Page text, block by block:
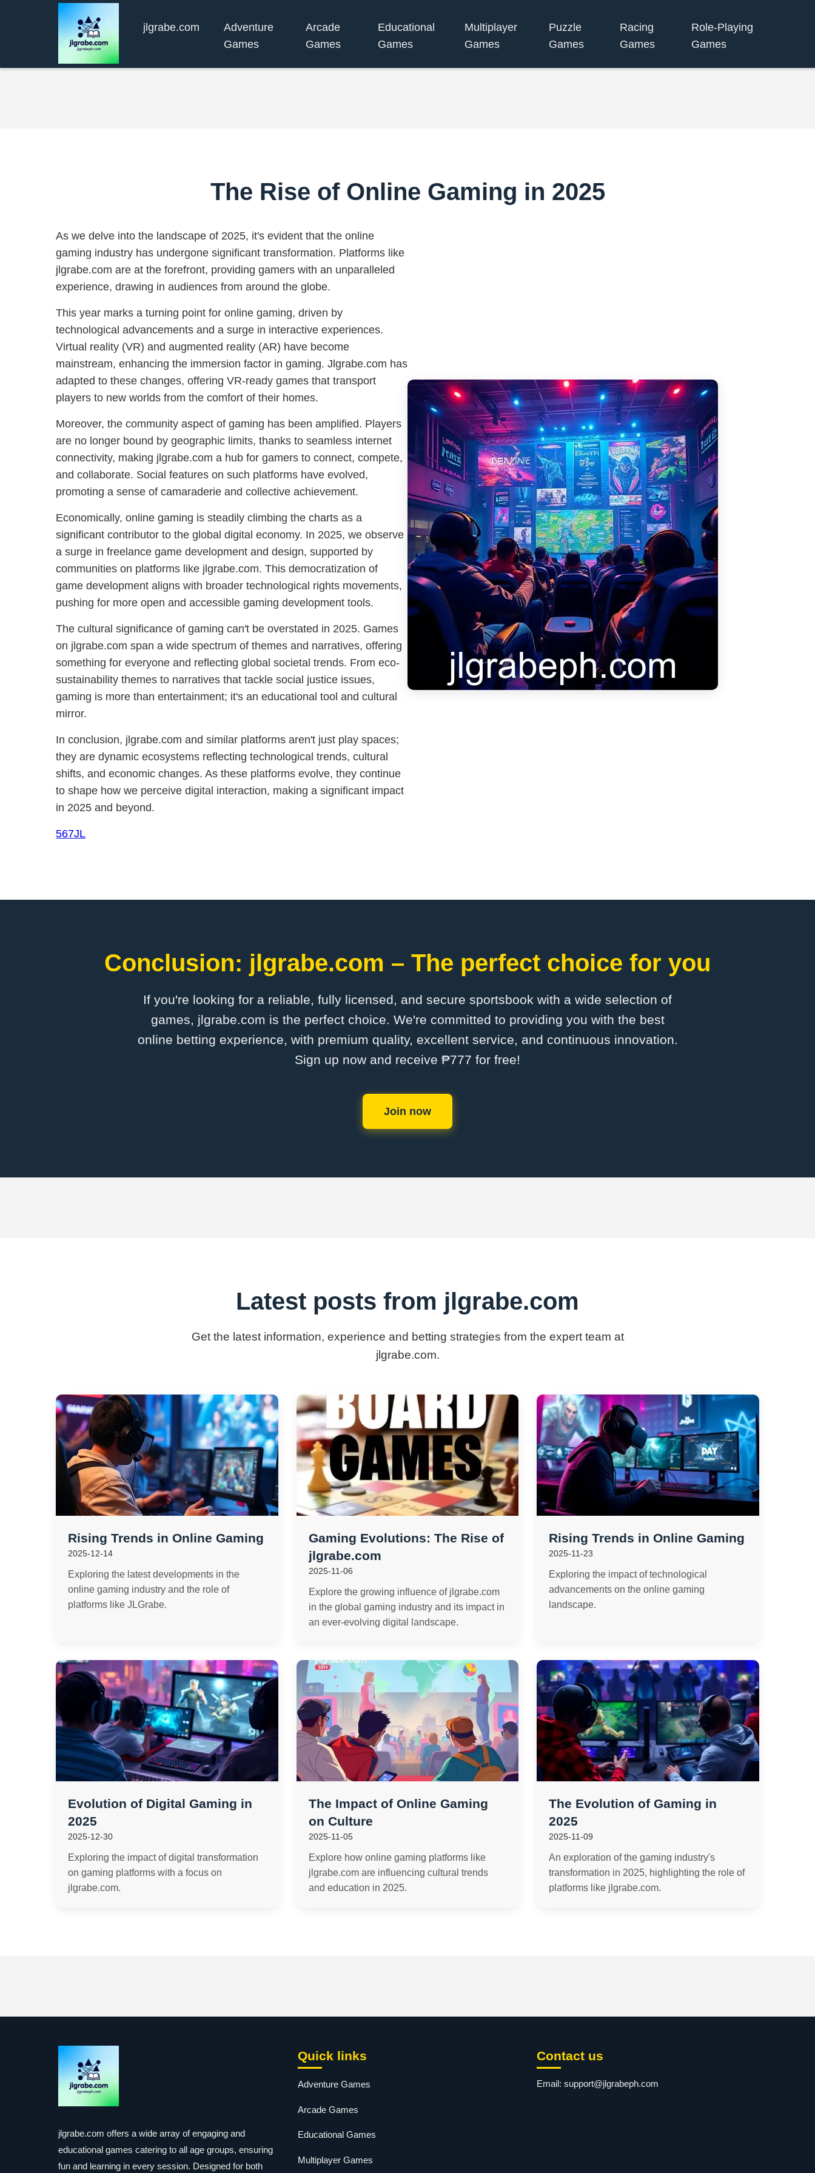
jlgrabe.com
Adventure
Games
Arcade
Games
Educational
Games
Multiplayer
Games
Puzzle
Games
Racing
Games
Role-Playing
Games
The Rise of Online Gaming in 2025
As we delve into the landscape of 2025, it's evident that the online
gaming industry has undergone significant transformation. Platforms like
jlgrabe.com are at the forefront, providing gamers with an unparalleled
experience, drawing in audiences from around the globe.
This year marks a turning point for online gaming, driven by
technological advancements and a surge in interactive experiences.
Virtual reality (VR) and augmented reality (AR) have become
mainstream, enhancing the immersion factor in gaming. Jlgrabe.com has
adapted to these changes, offering VR-ready games that transport
players to new worlds from the comfort of their homes.
Moreover, the community aspect of gaming has been amplified. Players
are no longer bound by geographic limits, thanks to seamless internet
connectivity, making jlgrabe.com a hub for gamers to connect, compete,
and collaborate. Social features on such platforms have evolved,
promoting a sense of camaraderie and collective achievement.
Economically, online gaming is steadily climbing the charts as a
significant contributor to the global digital economy. In 2025, we observe
a surge in freelance game development and design, supported by
communities on platforms like jlgrabe.com. This democratization of
game development aligns with broader technological rights movements,
pushing for more open and accessible gaming development tools.
The cultural significance of gaming can't be overstated in 2025. Games
on jlgrabe.com span a wide spectrum of themes and narratives, offering
something for everyone and reflecting global societal trends. From eco-
sustainability themes to narratives that tackle social justice issues,
gaming is more than entertainment; it's an educational tool and cultural
mirror.
In conclusion, jlgrabe.com and similar platforms aren't just play spaces;
they are dynamic ecosystems reflecting technological trends, cultural
shifts, and economic changes. As these platforms evolve, they continue
to shape how we perceive digital interaction, making a significant impact
in 2025 and beyond.
567JL
Conclusion: jlgrabe.com – The perfect choice for you
If you're looking for a reliable, fully licensed, and secure sportsbook with a wide selection of
games, jlgrabe.com is the perfect choice. We're committed to providing you with the best
online betting experience, with premium quality, excellent service, and continuous innovation.
Sign up now and receive ₱777 for free!
Join now
Latest posts from jlgrabe.com
Get the latest information, experience and betting strategies from the expert team at
jlgrabe.com.
Rising Trends in Online Gaming
2025-12-14
Exploring the latest developments in the
online gaming industry and the role of
platforms like JLGrabe.
Gaming Evolutions: The Rise of
jlgrabe.com
2025-11-06
Explore the growing influence of jlgrabe.com
in the global gaming industry and its impact in
an ever-evolving digital landscape.
Rising Trends in Online Gaming
2025-11-23
Exploring the impact of technological
advancements on the online gaming
landscape.
Evolution of Digital Gaming in
2025
2025-12-30
Exploring the impact of digital transformation
on gaming platforms with a focus on
jlgrabe.com.
The Impact of Online Gaming
on Culture
2025-11-05
Explore how online gaming platforms like
jlgrabe.com are influencing cultural trends
and education in 2025.
The Evolution of Gaming in
2025
2025-11-09
An exploration of the gaming industry's
transformation in 2025, highlighting the role of
platforms like jlgrabe.com.
jlgrabe.com offers a wide array of engaging and
educational games catering to all age groups, ensuring
fun and learning in every session. Designed for both
Quick links
Adventure Games
Arcade Games
Educational Games
Multiplayer Games
Contact us
Email:support@jlgrabeph.com